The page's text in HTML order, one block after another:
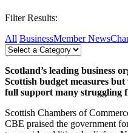
Filter Results:
All BusinessMember News
Scotland’s leading business
Scottish budget measures
full support many struggling
Scottish Chambers of
CBE praised the government